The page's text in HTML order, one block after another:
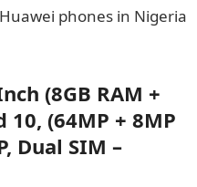
phones in Nigeria
(8GB RAM +
10, (64MP + 8MP
Dual SIM –